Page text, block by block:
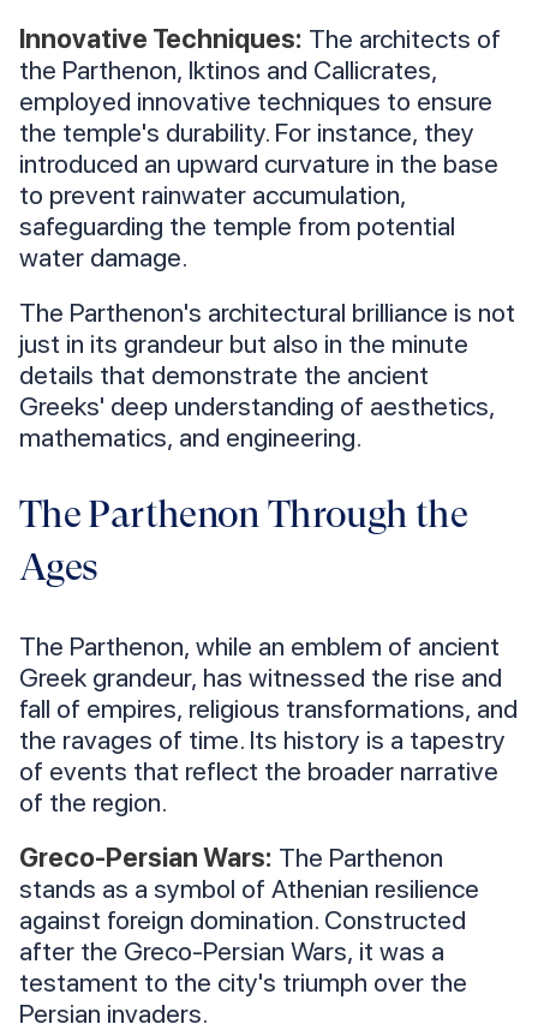
Innovative Techniques: The architects of
the Parthenon, Iktinos and Callicrates,
employed innovative techniques to ensure
the temple's durability. For instance, they
introduced an upward curvature in the base
to prevent rainwater accumulation,
safeguarding the temple from potential
water damage.
The Parthenon's architectural brilliance is not
just in its grandeur but also in the minute
details that demonstrate the ancient
Greeks' deep understanding of aesthetics,
mathematics, and engineering.
The Parthenon Through the
Ages
The Parthenon, while an emblem of ancient
Greek grandeur, has witnessed the rise and
fall of empires, religious transformations, and
the ravages of time. Its history is a tapestry
of events that reflect the broader narrative
of the region.
Greco-Persian Wars: The Parthenon
stands as a symbol of Athenian resilience
against foreign domination. Constructed
after the Greco-Persian Wars, it was a
testament to the city's triumph over the
Persian invaders.